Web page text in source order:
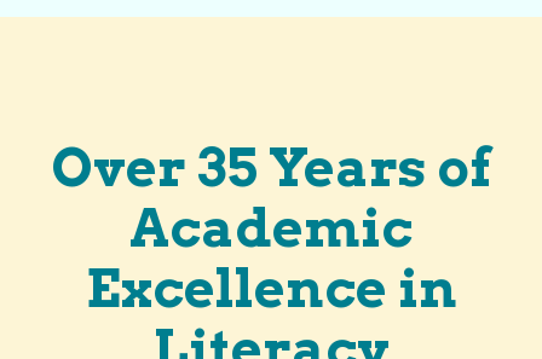
Over 35 Years of
Academic
Excellence in